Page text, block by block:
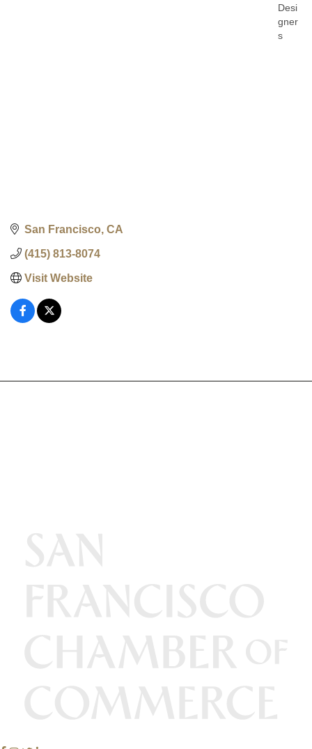
Desi
gner
s
San Francisco CA
(415) 813-8074
Visit Website